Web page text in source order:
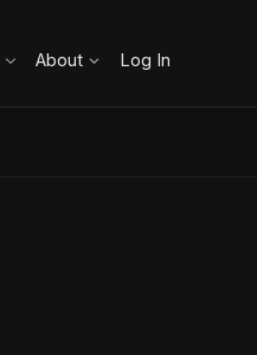
About Log In